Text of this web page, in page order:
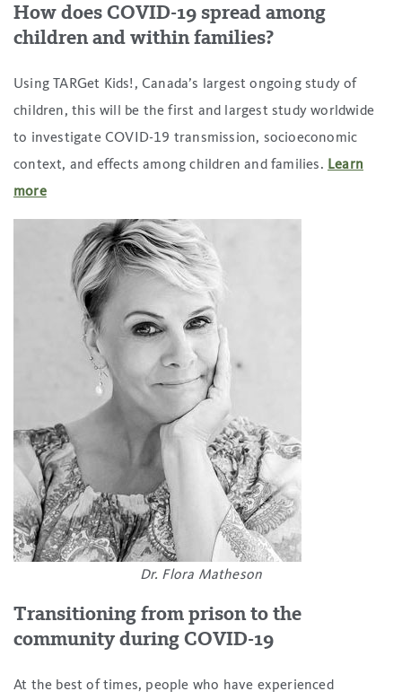
How does COVID-19 spread among
children and within families?
Using TARGet Kids!, Canada’s largest ongoing study of
children, this will be the first and largest study worldwide
to investigate COVID-19 transmission, socioeconomic
context, and effects among children and families. Learn
more
Dr. Flora Matheson
Transitioning from prison to the
community during COVID-19
At the best of times, people who have experienced